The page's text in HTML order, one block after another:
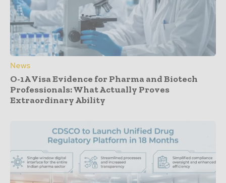
News
O-1A Visa Evidence for Pharma and Biotech
Professionals: What Actually Proves
Extraordinary Ability